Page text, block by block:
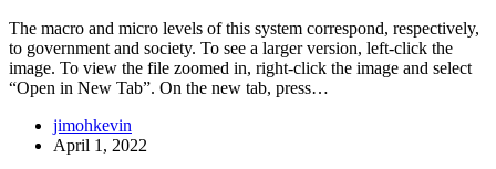
The macro and micro levels of this system correspond, respectively,
to government and society. To see a larger version, left-click the
image. To view the file zoomed in, right-click the image and select
“Open in New Tab”. On the new tab, press…
jimohkevin
April 1, 2022